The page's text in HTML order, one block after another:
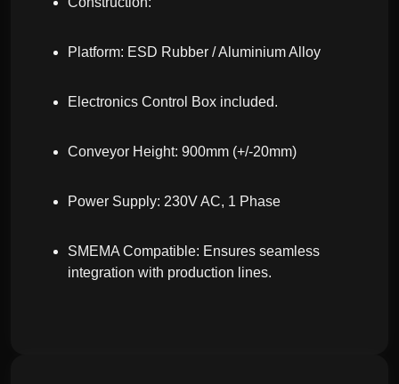
Platform: ESD Rubber / Aluminium Alloy
Electronics Control Box included.
Conveyor Height: 900mm (+/-20mm)
Power Supply: 230V AC, 1 Phase
SMEMA Compatible: Ensures seamless
integration with production lines.